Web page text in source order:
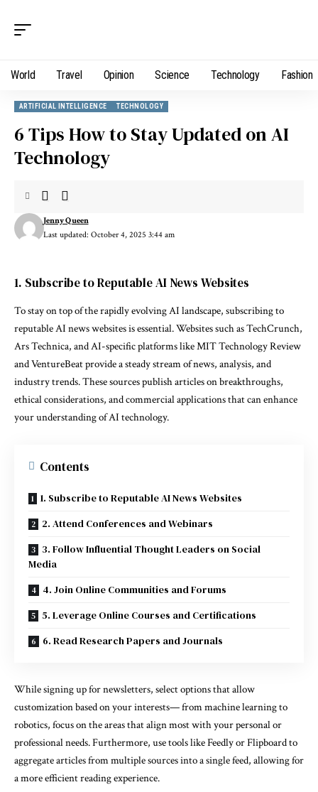
World Travel Opinion Science Technology Fashion
ARTIFICIAL INTELLIGENCE TECHNOLOGY
6 Tips How to Stay Updated on AI
Technology
Last updated: October 4, 2025 3:44 am
Jenny Queen
1. Subscribe to Reputable AI News Websites
To stay on top of the rapidly evolving AI landscape, subscribing to
reputable AI news websites is essential. Websites such as TechCrunch,
Ars Technica, and AI-specific platforms like MIT Technology Review
and VentureBeat provide a steady stream of news, analysis, and
industry trends. These sources publish articles on breakthroughs,
ethical considerations, and commercial applications that can enhance
your understanding of AI technology.
Contents
1. Subscribe to Reputable AI News Websites
2. Attend Conferences and Webinars
3. Follow Influential Thought Leaders on Social
Media
4. Join Online Communities and Forums
5. Leverage Online Courses and Certifications
6. Read Research Papers and Journals
While signing up for newsletters, select options that allow
customization based on your interests— from machine learning to
robotics, focus on the areas that align most with your personal or
professional needs. Furthermore, use tools like Feedly or Flipboard to
aggregate articles from multiple sources into a single feed, allowing for
a more efficient reading experience.